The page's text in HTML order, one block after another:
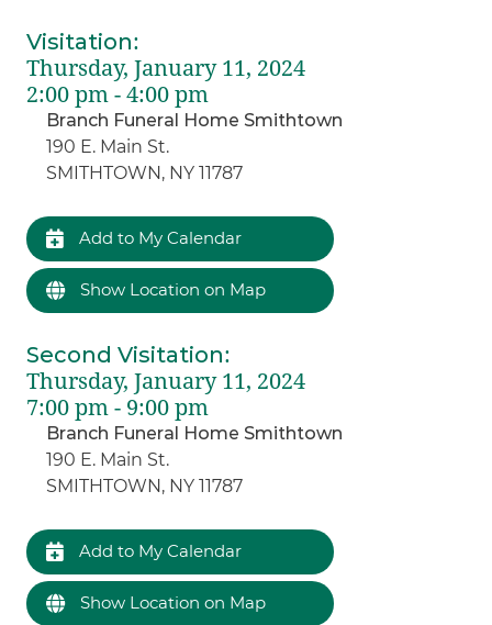
Visitation:
Thursday, January 11, 2024
2:00 pm - 4:00 pm
Branch Funeral Home Smithtown
190 E. Main St.
SMITHTOWN, NY 11787
Add to My Calendar
Show Location on Map
Second Visitation:
Thursday, January 11, 2024
7:00 pm - 9:00 pm
Branch Funeral Home Smithtown
190 E. Main St.
SMITHTOWN, NY 11787
Add to My Calendar
Show Location on Map